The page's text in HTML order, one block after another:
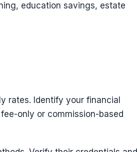
education savings, estate
rates. Identify your financial
only or commission-based